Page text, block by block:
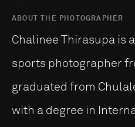
ABOUT THE PHOTOGRAPHER
Chalinee Thirasupa is
sports photographer
graduated from
with a degree in